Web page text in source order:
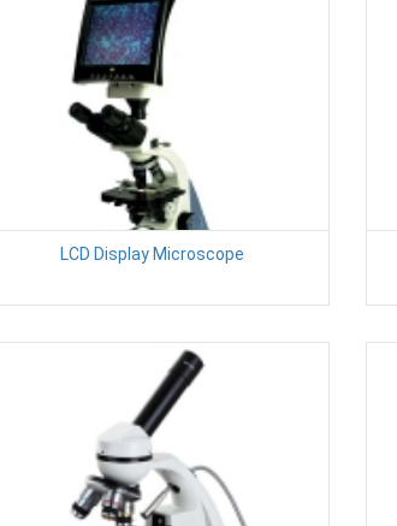
LCD Display Microscope